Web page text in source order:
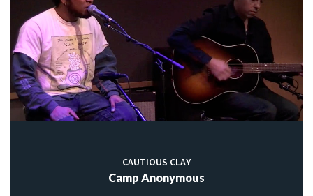
CAUTIOUS CLAY
Camp Anonymous